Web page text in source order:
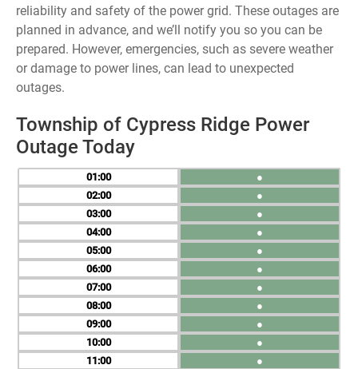
reliability and safety of the power grid. These outages are
planned in advance, and we’ll notify you so you can be
prepared. However, emergencies, such as severe weather
or damage to power lines, can lead to unexpected
outages.
Township of Cypress Ridge Power
Outage Today
01
02
03
04
05
06
07
08
09
10
11
●
●
●
●
●
●
●
●
●
●
●